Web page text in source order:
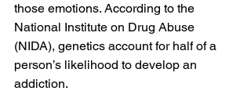
those emotions. According to the
National Institute on Drug Abuse
(NIDA), genetics account for half of a
person’s likelihood to develop an
addiction.